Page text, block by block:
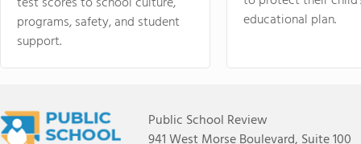
programs, safety, and student
support.
educational plan.
Public School Review